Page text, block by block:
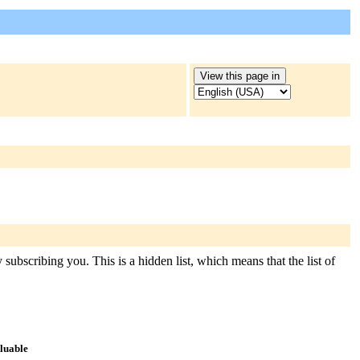
you. This is a hidden list, which means that the list of